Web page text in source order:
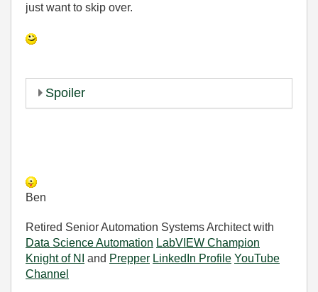
just want to skip over.
Spoiler
Ben
Retired Senior Automation Systems Architect with
Data Science Automation LabVIEW Champion
Knight of NI
and Prepper LinkedIn Profile YouTube
Channel